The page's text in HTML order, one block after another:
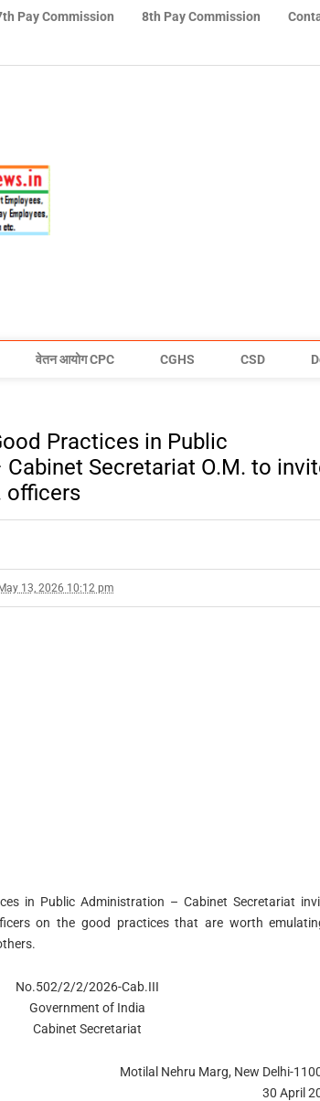
Pay Commission 8th Pay Commission
वेतन आयोग CPC CGHS CSD
Practices in Public
Secretariat O.M. to
officers
May 13, 2026 10:12 pm
in Public Administration – Cabinet Secretariat
on the good practices that are worth
No.502/2/2/2026-Cab.III
Government of India
Cabinet Secretariat
Motilal Nehru Marg, New Delhi-
30 April